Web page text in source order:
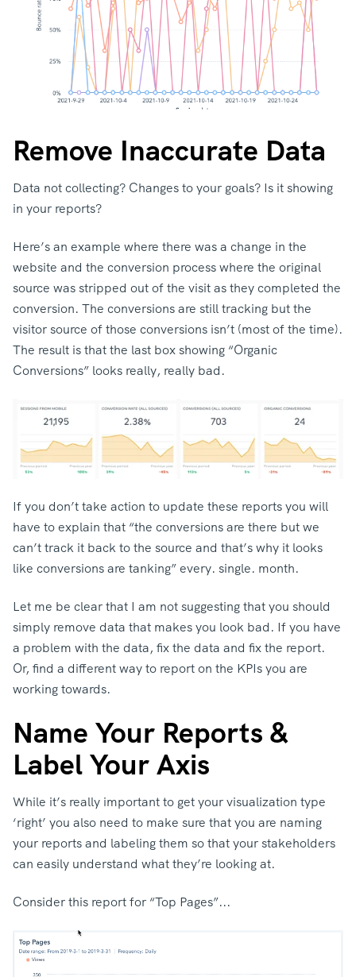
Remove Inaccurate Data
Data not collecting? Changes to your goals? Is it showing
in your reports?
Here’s an example where there was a change in the
website and the conversion process where the original
source was stripped out of the visit as they completed the
conversion. The conversions are still tracking but the
visitor source of those conversions isn’t (most of the time).
The result is that the last box showing “Organic
Conversions” looks really, really bad.
If you don’t take action to update these reports you will
have to explain that “the conversions are there but we
can’t track it back to the source and that’s why it looks
like conversions are tanking” every. single. month.
Let me be clear that I am not suggesting that you should
simply remove data that makes you look bad. If you have
a problem with the data, fix the data and fix the report.
Or, find a different way to report on the KPIs you are
working towards.
Name Your Reports &
Label Your Axis
While it’s really important to get your visualization type
‘right’ you also need to make sure that you are naming
your reports and labeling them so that your stakeholders
can easily understand what they’re looking at.
Consider this report for “Top Pages”...